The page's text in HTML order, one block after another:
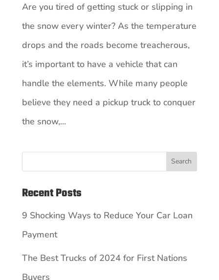
Are you tired of getting stuck or slipping in
the snow every winter? As the temperature
drops and the roads become treacherous,
it’s important to have a vehicle that can
handle the elements. While many people
believe they need a pickup truck to conquer
the snow,...
Search
Recent Posts
9 Shocking Ways to Reduce Your Car Loan
Payment
The Best Trucks of 2024 for First Nations
Buyers